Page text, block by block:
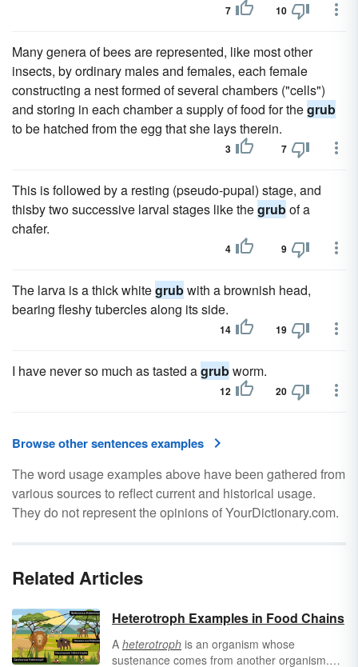
7 10
Many genera of bees are represented, like most other
insects, by ordinary males and females, each female
constructing a nest formed of several chambers ("cells")
and storing in each chamber a supply of food for thegrub
to be hatched from the egg that she lays therein.
3 7
This is followed by a resting (pseudo-pupal) stage, and
thisby two successive larval stages like thegrubof a
chafer.
4 9
The larva is a thick whitegrubwith a brownish head,
bearing fleshy tubercles along its side.
14 19
I have never so much as tasted agrubworm.
12 20
Browse other sentences examples
The word usage examples above have been gathered from
various sources to reflect current and historical usage.
They do not represent the opinions of YourDictionary.com.
Related Articles
Heterotroph Examples in Food Chains
A heterotroph is an organism whose
sustenance comes from another organism.